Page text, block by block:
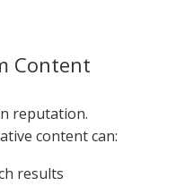
Content
reputation.
content can:
results